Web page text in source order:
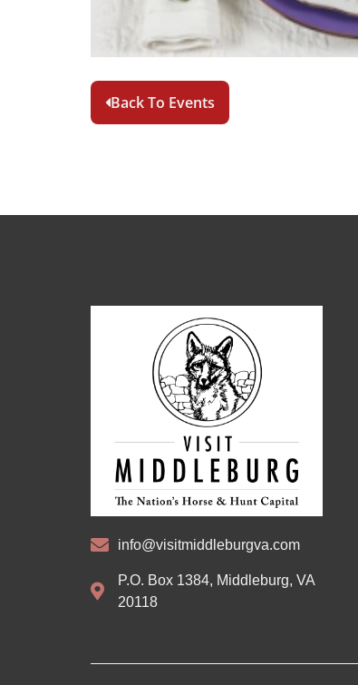
Back To Events
info@visitmiddleburgva.com
P.O. Box 1384, Middleburg, VA
20118